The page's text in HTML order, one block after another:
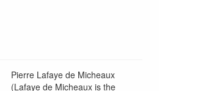
Pierre Lafaye de Micheaux
(Lafaye de Micheaux is the